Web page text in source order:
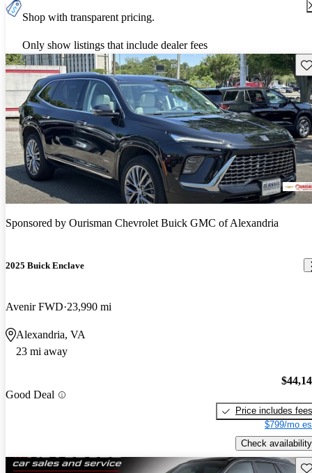
Shop with transparent pricing.
Only show listings that include dealer fees
Sponsored by Ourisman Chevrolet Buick GMC of Alexandria
2025 Buick Enclave
Avenir FWD 23,990 mi
Alexandria, VA
23 mi away
Good Deal
Price includes fees
$799/mo
Check availability